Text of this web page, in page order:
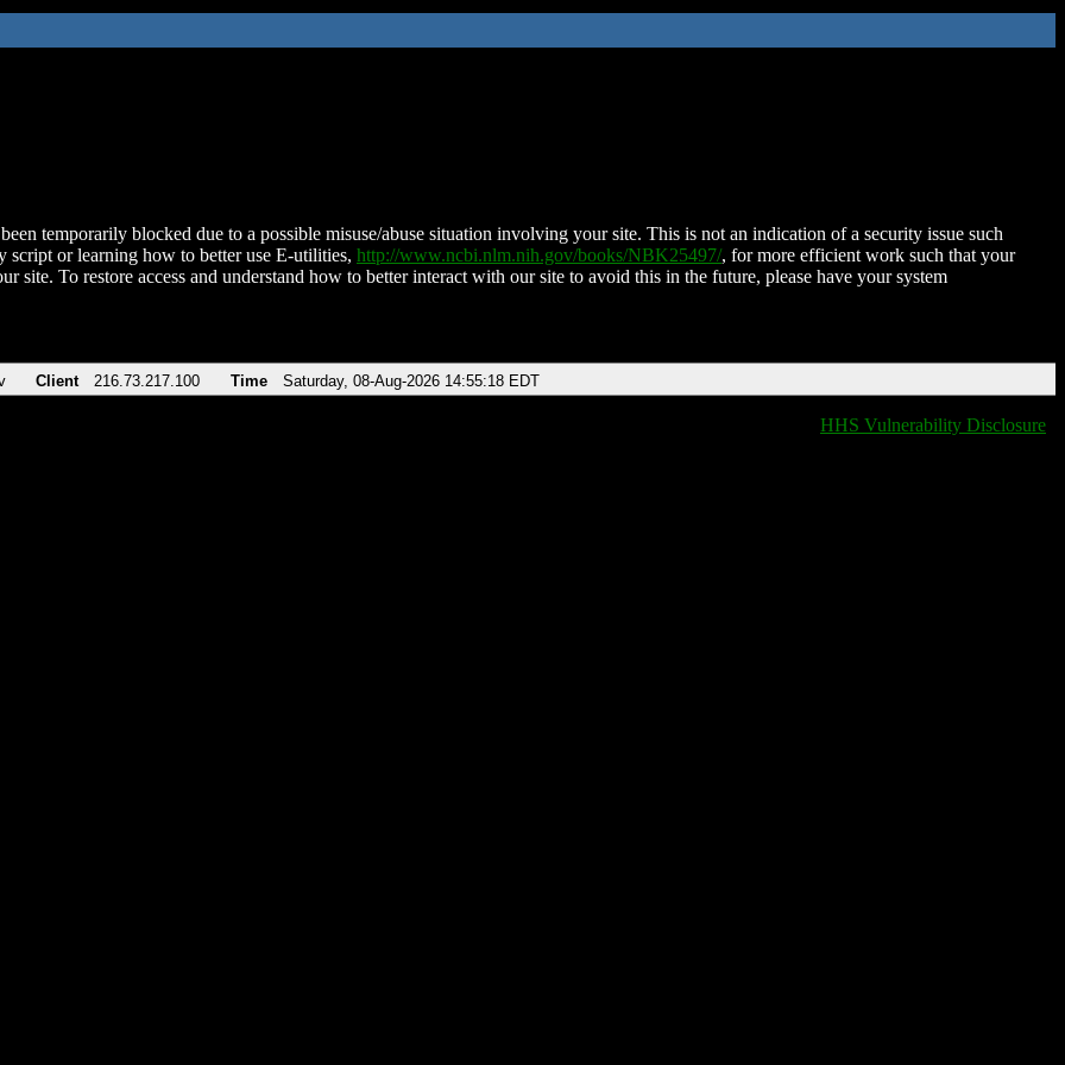
temporarily blocked due to a possible misuse/abuse situation involving your site. This is not an indication of a security issue such
script or learning how to better use E-utilities, http://www.ncbi.nlm.nih.gov/books/NBK25497/, for more efficient work such that your
site. To restore access and understand how to better interact with our site to avoid this in the future, please have your system
Client 216.73.217.100 Time Saturday, 08-Aug-2026 14:55:18 EDT
HHS Vulnerability Disclosure